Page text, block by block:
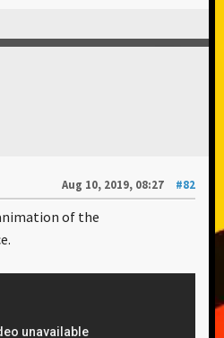
Aug 10, 2019, 08:27
#82
of the